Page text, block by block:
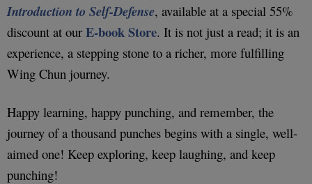
Introduction to Self-Defense, available at a special 55%
discount at our E-book Store. It is not just a read; it is an
experience, a stepping stone to a richer, more fulfilling
Wing Chun journey.
Happy learning, happy punching, and remember, the
journey of a thousand punches begins with a single, well-
aimed one! Keep exploring, keep laughing, and keep
punching!